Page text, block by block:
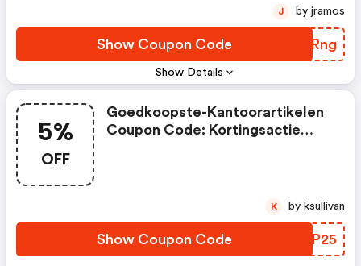
Show Details
Show Coupon Code MBDRng
J by jramos
5%
OFF
Goedkoopste-Kantoorartikelen
Coupon Code: Kortingsactie
Mate Flexgrip Ultra: 614101,
614102, 614104, 614106, 614107,
Show Coupon Code SWNP25
K by ksullivan